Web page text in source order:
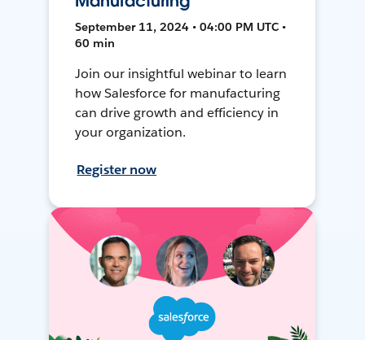
September 11, 2024 • 04:00 PM UTC •
60 min
Join our insightful webinar to learn
how Salesforce for manufacturing
can drive growth and efficiency in
your organization.
Register now